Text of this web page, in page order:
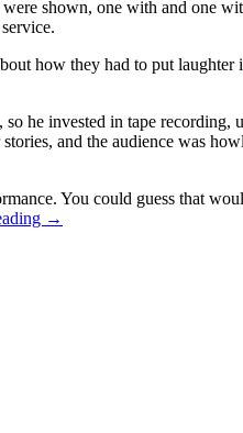
shown, one with and one
how they had to put laughter
he invested in tape recording,
and the audience was
You could guess that
“Just
→